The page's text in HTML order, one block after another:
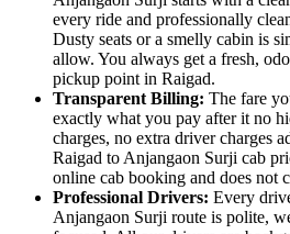
every ride and professionally
Dusty seats or a smelly cabin is
allow. You always get a fresh,
pickup point in Raigad.
Transparent Billing: The fare
exactly what you pay after it no
charges, no extra driver charges
Raigad to Anjangaon Surji cab
online cab booking and does not
Professional Drivers: Every
Anjangaon Surji route is polite,